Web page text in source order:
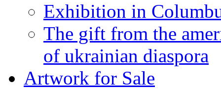
Exhibition in
The gift from the
of ukrainian diaspora
Artwork for Sale